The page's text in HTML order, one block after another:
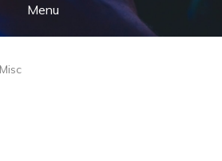
Menu
Misc